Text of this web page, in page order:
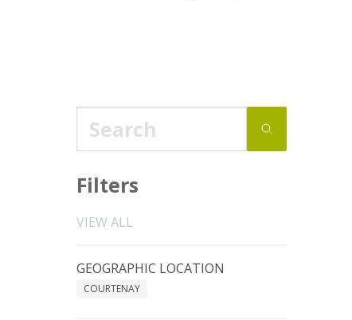
Filters
VIEW ALL
GEOGRAPHIC LOCATION
COURTENAY